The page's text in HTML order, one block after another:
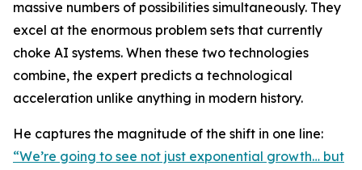
massive numbers of possibilities simultaneously. They
excel at the enormous problem sets that currently
choke AI systems. When these two technologies
combine, the expert predicts a technological
acceleration unlike anything in modern history.
He captures the magnitude of the shift in one line:
“We’re going to see not just exponential growth… but